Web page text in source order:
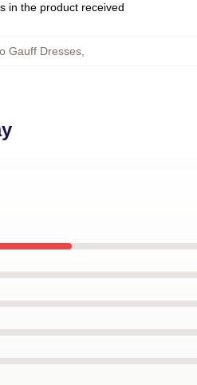
in the product received
Gauff Dresses,